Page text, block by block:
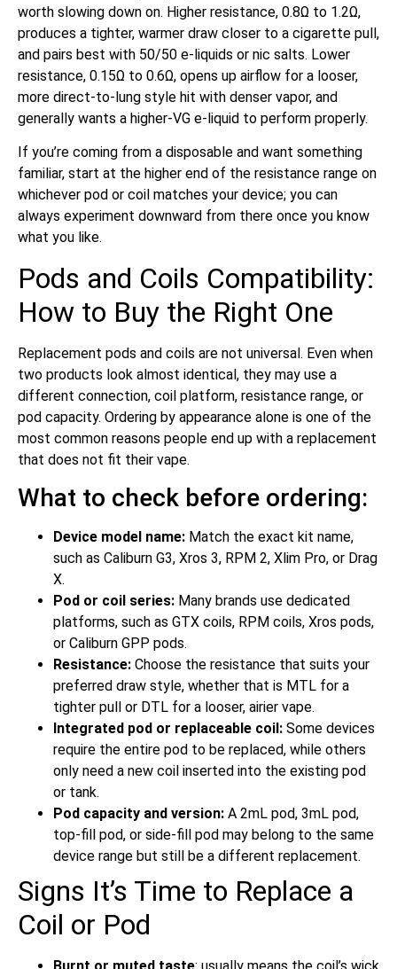
worth slowing down on. Higher resistance, 0.8Ω to 1.2Ω,
produces a tighter, warmer draw closer to a cigarette pull,
and pairs best with 50/50 e-liquids or nic salts. Lower
resistance, 0.15Ω to 0.6Ω, opens up airflow for a looser,
more direct-to-lung style hit with denser vapor, and
generally wants a higher-VG e-liquid to perform properly.
If you’re coming from a disposable and want something
familiar, start at the higher end of the resistance range on
whichever pod or coil matches your device; you can
always experiment downward from there once you know
what you like.
Pods and Coils Compatibility:
How to Buy the Right One
Replacement pods and coils are not universal. Even when
two products look almost identical, they may use a
different connection, coil platform, resistance range, or
pod capacity. Ordering by appearance alone is one of the
most common reasons people end up with a replacement
that does not fit their vape.
What to check before ordering:
Device model name: Match the exact kit name,
such as Caliburn G3, Xros 3, RPM 2, Xlim Pro, or Drag
X.
Pod or coil series: Many brands use dedicated
platforms, such as GTX coils, RPM coils, Xros pods,
or Caliburn GPP pods.
Resistance: Choose the resistance that suits your
preferred draw style, whether that is MTL for a
tighter pull or DTL for a looser, airier vape.
Integrated pod or replaceable coil: Some devices
require the entire pod to be replaced, while others
only need a new coil inserted into the existing pod
or tank.
Pod capacity and version: A 2mL pod, 3mL pod,
top-fill pod, or side-fill pod may belong to the same
device range but still be a different replacement.
Signs It’s Time to Replace a
Coil or Pod